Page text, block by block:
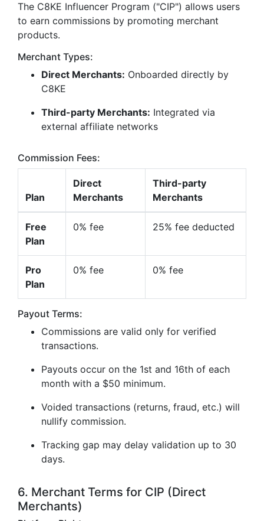
The C8KE Influencer Program ("CIP") allows users
to earn commissions by promoting merchant
products.
Merchant Types:
Direct Merchants: Onboarded directly by
C8KE
Third-party Merchants: Integrated via
external affiliate networks
Commission Fees:
Plan
Direct
Merchants
Third-party
Merchants
Free
Plan
0% fee 25% fee deducted
Pro
Plan
0% fee 0% fee
Payout Terms:
Commissions are valid only for verified
transactions.
Payouts occur on the 1st and 16th of each
month with a $50 minimum.
Voided transactions (returns, fraud, etc.) will
nullify commission.
Tracking gap may delay validation up to 30
days.
6. Merchant Terms for CIP (Direct
Merchants)